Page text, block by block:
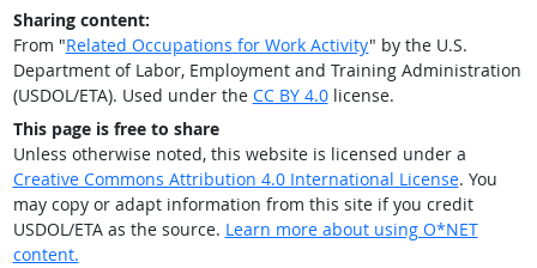
Sharing content:
From "Related Occupations for Work Activity" by the U.S.
Department of Labor, Employment and Training Administration
(USDOL/ETA). Used under the CC BY 4.0license.
This page is free to share
Unless otherwise noted, this website is licensed under a
Creative Commons Attribution 4.0 International License. You
may copy or adapt information from this site if you credit
USDOL/ETA as the source. Learn more about using O*NET
content.